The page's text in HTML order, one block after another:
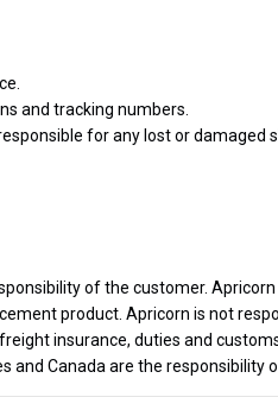
and tracking numbers.
for any lost or damaged
of the customer.
product. Apricorn is not
insurance, duties and
and Canada are the responsibility